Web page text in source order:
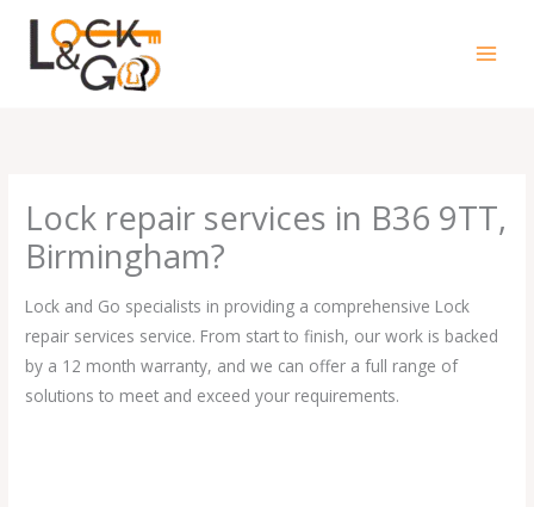
content
Lock repair services in B36 9TT,
Birmingham?
Lock and Go specialists in providing a comprehensive Lock
repair services service. From start to finish, our work is backed
by a 12 month warranty, and we can offer a full range of
solutions to meet and exceed your requirements.